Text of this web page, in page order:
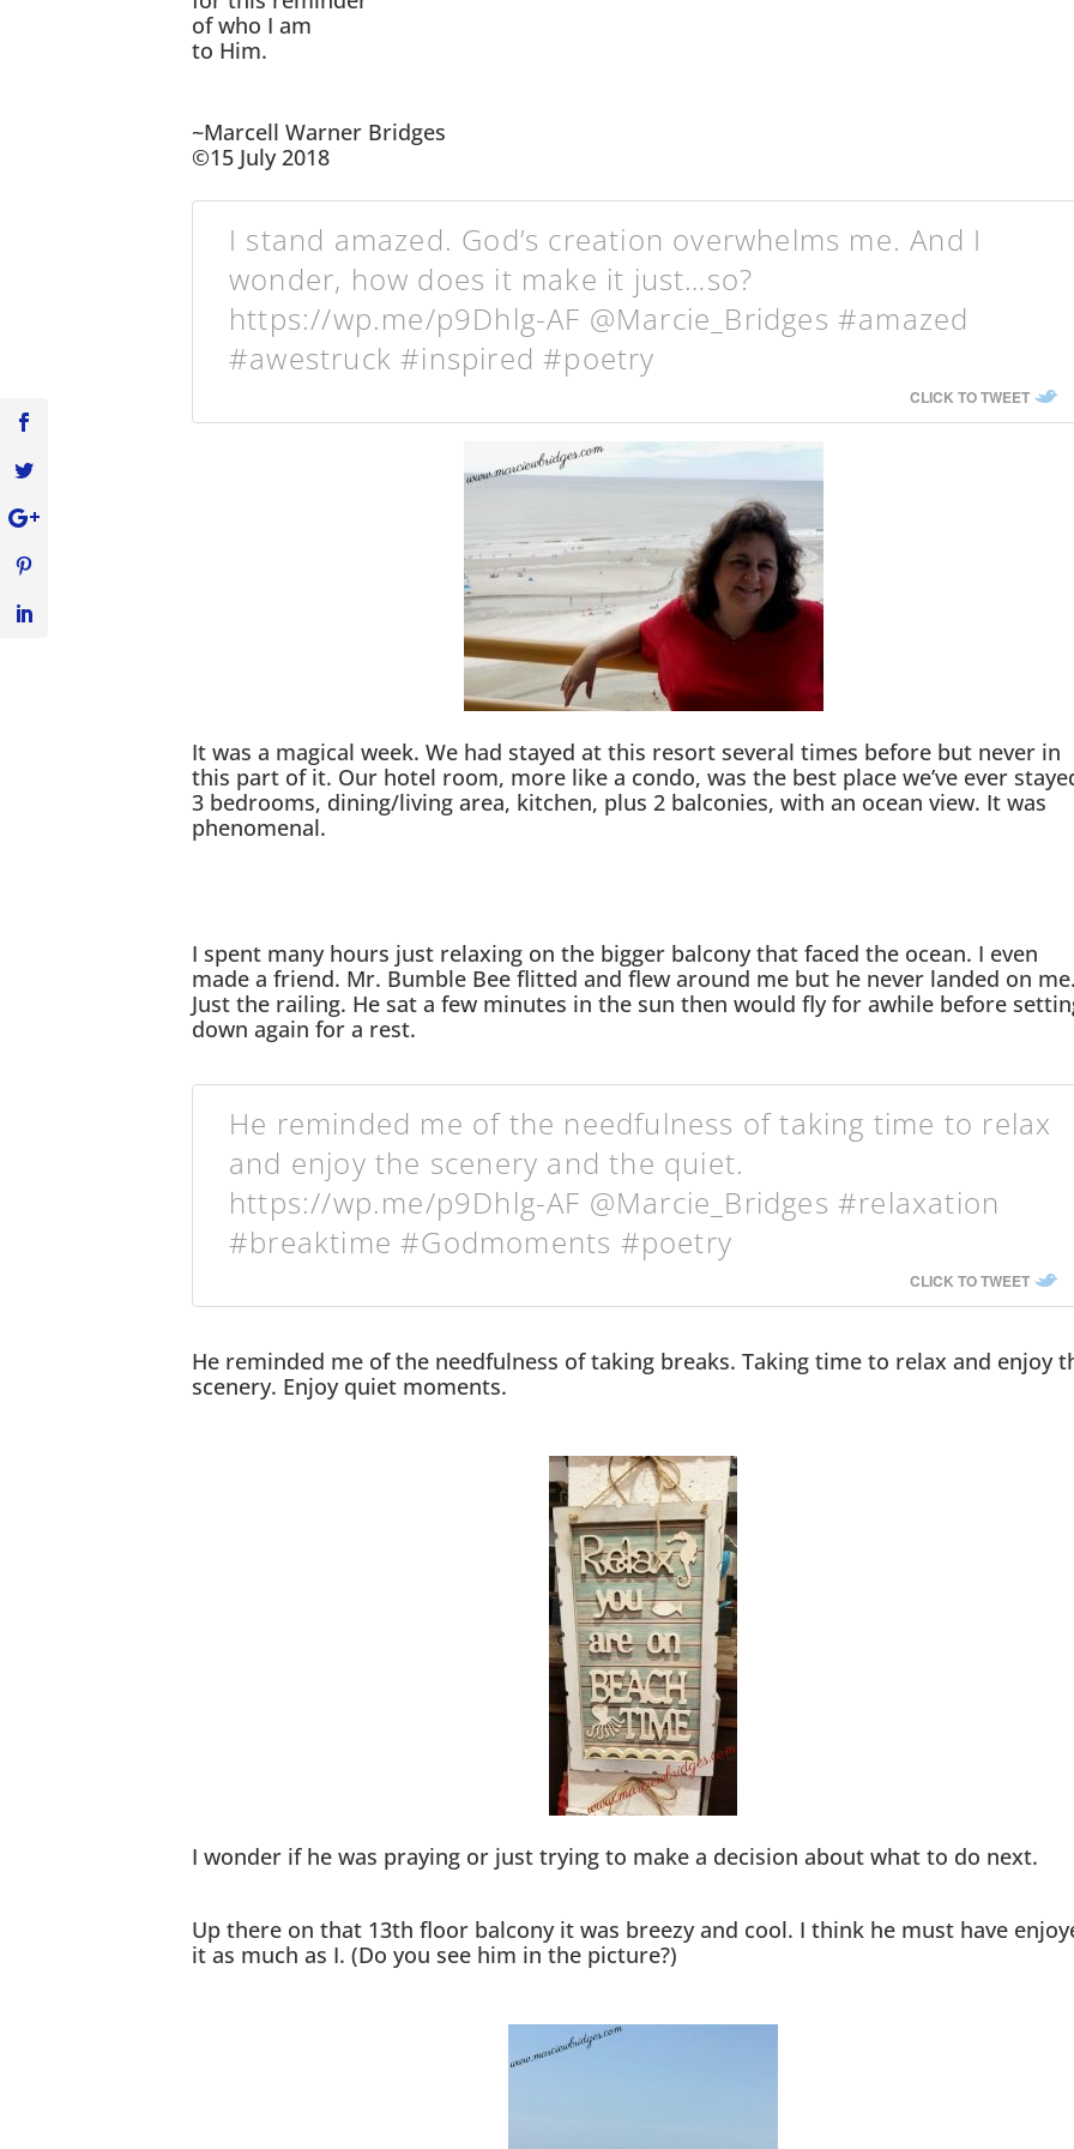
of who I am
to Him.
~Marcell Warner Bridges
©15 July 2018
I stand amazed. God’s creation overwhelms me. And I
wonder, how does it make it just…so?
https://wp.me/p9Dhlg-AF @Marcie_Bridges #amazed
#awestruck #inspired #poetry
CLICK TO TWEET
It was a magical week. We had stayed at this resort several times before but never in
this part of it. Our hotel room, more like a condo, was the best place we’ve ever
3 bedrooms, dining/living area, kitchen, plus 2 balconies, with an ocean view. It was
phenomenal.
I spent many hours just relaxing on the bigger balcony that faced the ocean. I even
made a friend. Mr. Bumble Bee flitted and flew around me but he never landed on
Just the railing. He sat a few minutes in the sun then would fly for awhile before
down again for a rest.
He reminded me of the needfulness of taking time to relax
and enjoy the scenery and the quiet.
https://wp.me/p9Dhlg-AF @Marcie_Bridges #relaxation
#breaktime #Godmoments #poetry
CLICK TO TWEET
He reminded me of the needfulness of taking breaks. Taking time to relax and enjoy
scenery. Enjoy quiet moments.
I wonder if he was praying or just trying to make a decision about what to do next.
Up there on that 13th floor balcony it was breezy and cool. I think he must have
it as much as I. (Do you see him in the picture?)